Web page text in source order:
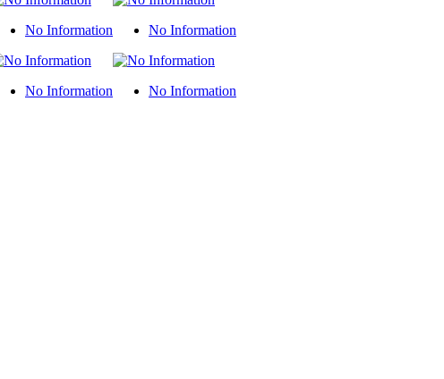
No Information No Information
No Information No Information